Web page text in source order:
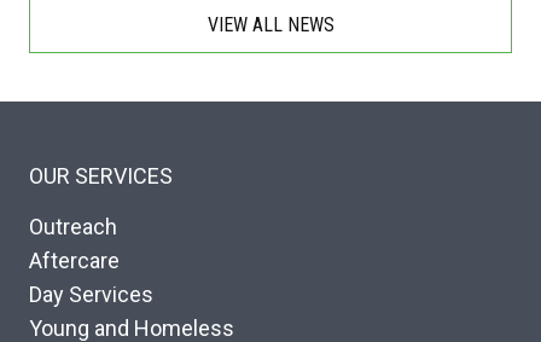
VIEW ALL NEWS
OUR SERVICES
Outreach
Aftercare
Day Services
Young and Homeless